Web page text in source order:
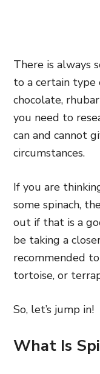
There is always
to a certain type
chocolate,
you need to
can and cannot
circumstances.
If you are
some spinach,
out if that is a
be taking a
recommended
tortoise, or
So, let’s jump in!
What Is